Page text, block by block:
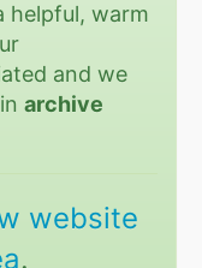
helpful, warm
and we
inarchive
website
.